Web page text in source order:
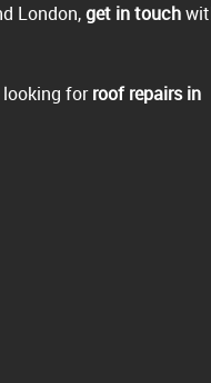
London,get in touch
looking forroof repairs in